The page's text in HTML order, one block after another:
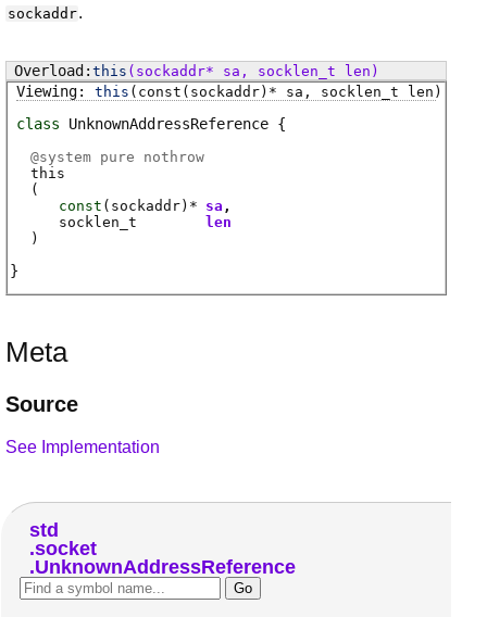
sockaddr.
this (sockaddr* sa, socklen_t len)
this (const(sockaddr)* sa, socklen_t len)
class UnknownAddressReference
@system pure nothrow
this
(
const ( sockaddr)* sa
socklen_t
len
)
Meta
Source
See Implementation
std
socket
UnknownAddressReference